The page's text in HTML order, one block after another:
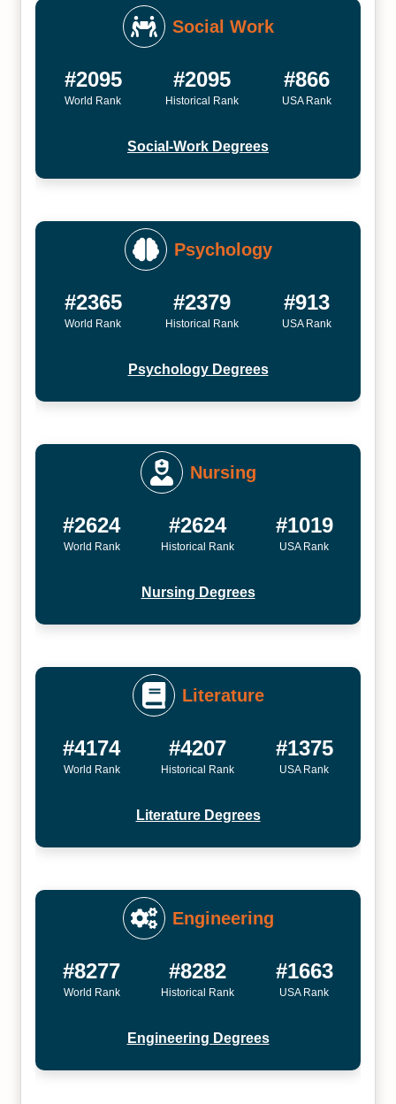
Social Work
#2095
World Rank
#2095
Historical Rank
#866
USA Rank
Social-Work Degrees
Psychology
#2365
World Rank
#2379
Historical Rank
#913
USA Rank
Psychology Degrees
Nursing
#2624
World Rank
#2624
Historical Rank
#1019
USA Rank
Nursing Degrees
Literature
#4174
World Rank
#4207
Historical Rank
#1375
USA Rank
Literature Degrees
Engineering
#8277
World Rank
#8282
Historical Rank
#1663
USA Rank
Engineering Degrees